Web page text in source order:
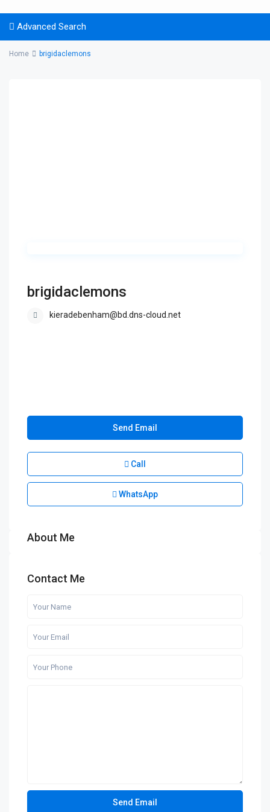
Advanced Search
Home brigidaclemons
brigidaclemons
kieradebenham@bd.dns-cloud.net
Send Email
Call
WhatsApp
About Me
Contact Me